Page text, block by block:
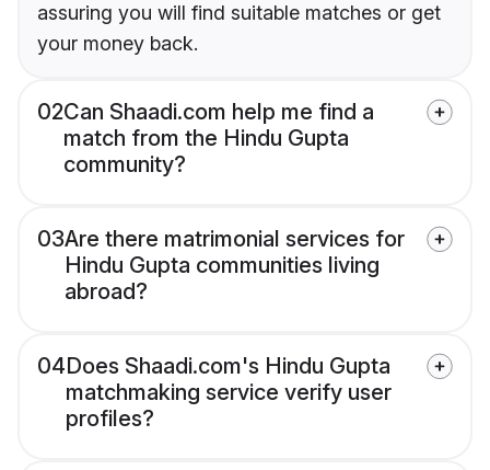
assuring you will find suitable matches or get
your money back.
02Can Shaadi.com help me find a
match from the Hindu Gupta
community?
03Are there matrimonial services for
Hindu Gupta communities living
abroad?
04Does Shaadi.com's Hindu Gupta
matchmaking service verify user
profiles?